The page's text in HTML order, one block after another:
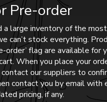
Pre-order
large inventory of the
can’t stock everything.
order’ flag are available for
When you place your
our suppliers to
contact you by email with
pricing, if any.